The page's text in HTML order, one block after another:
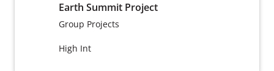
Earth Summit Project
Group Projects
High Int